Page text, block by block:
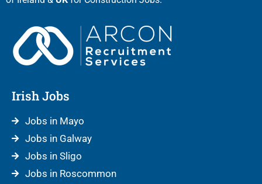
Irish Jobs
Jobs in Mayo
Jobs in Galway
Jobs in Sligo
Jobs in Roscommon